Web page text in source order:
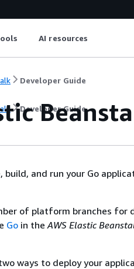
AI resources
Developer Guide
Developer Guide
and run your Go
of platform branches for
Go in theAWS Elastic
ways to deploy your